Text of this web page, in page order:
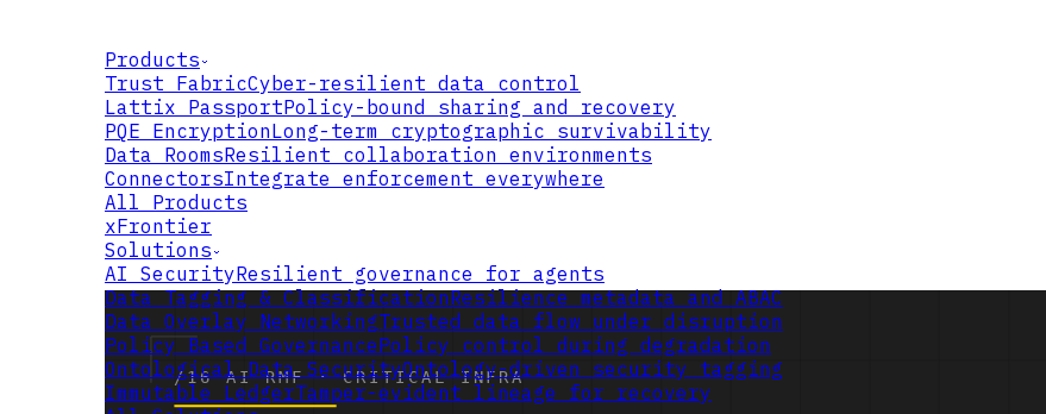
Products
Trust FabricCyber-resilient data control
Lattix PassportPolicy-bound sharing and recovery
PQE EncryptionLong-term cryptographic survivability
Data RoomsResilient collaboration environments
ConnectorsIntegrate enforcement everywhere
All Products
xFrontier
Solutions
AI SecurityResilient governance for agents
Data Tagging & ClassificationResilience metadata and ABAC
Data Overlay NetworkingTrusted data flow under disruption
Policy Based GovernancePolicy control during degradation
Ontological Data SecurityOntology-driven security tagging
Immutable LedgerTamper-evident lineage for recovery